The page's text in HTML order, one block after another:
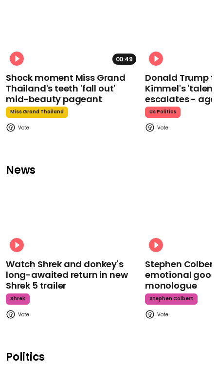
00:49
Shock moment Miss Grand
Thailand's teeth 'fall out'
mid-beauty pageant
Miss Grand Thailand
Donald Trump
Kimmel's
escalates -
Us Politics
News
Watch Shrek and donkey's
long-awaited return in new
Shrek 5 trailer
Shrek
Stephen
emotional
monologue
Stephen Colbert
Politics